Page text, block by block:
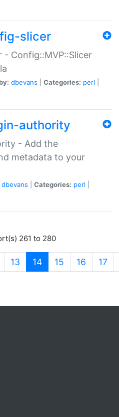
slicer
- Config::MVP::Slicer
dbevans Categories: perl
authority
- Add the
metadata to your
dbevans Categories: perl
261 to 280
13 14(current)
15 16 17